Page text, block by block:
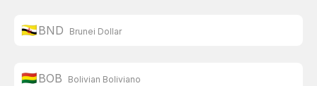
🇧🇳BND Brunei Dollar
🇧🇴BOB Bolivian Boliviano